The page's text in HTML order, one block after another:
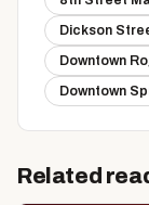
Dickson
Downtown
Downtown
Related